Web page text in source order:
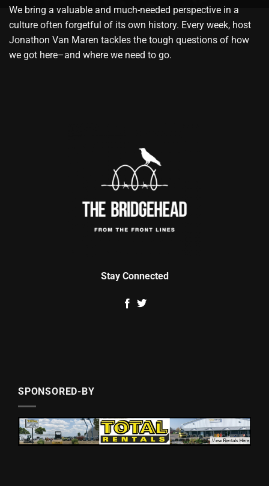
We bring a valuable and much-needed perspective in a
culture often forgetful of its own history. Every week, host
Jonathon Van Maren tackles the tough questions of how
we got here–and where we need to go.
Stay Connected
SPONSORED-BY